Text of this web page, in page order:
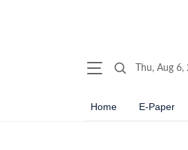
Thu, Aug
Home E-Paper